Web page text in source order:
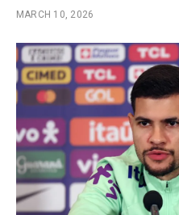
MARCH 10, 2026